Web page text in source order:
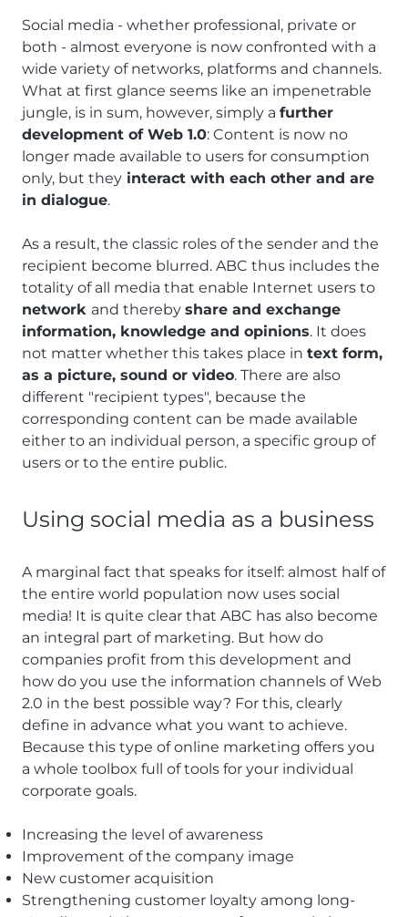
Social media - whether professional, private or
both - almost everyone is now confronted with a
wide variety of networks, platforms and channels.
What at first glance seems like an impenetrable
jungle, is in sum, however, simply a further
development of Web 1.0: Content is now no
longer made available to users for consumption
only, but they interact with each other and are
in dialogue.
As a result, the classic roles of the sender and the
recipient become blurred. ABC thus includes the
totality of all media that enable Internet users to
network and thereby share and exchange
information, knowledge and opinions. It does
not matter whether this takes place in text form,
as a picture, sound or video. There are also
different "recipient types", because the
corresponding content can be made available
either to an individual person, a specific group of
users or to the entire public.
Using social media as a business
A marginal fact that speaks for itself: almost half of
the entire world population now uses social
media! It is quite clear that ABC has also become
an integral part of marketing. But how do
companies profit from this development and
how do you use the information channels of Web
2.0 in the best possible way? For this, clearly
define in advance what you want to achieve.
Because this type of online marketing offers you
a whole toolbox full of tools for your individual
corporate goals.
Increasing the level of awareness
Improvement of the company image
New customer acquisition
Strengthening customer loyalty among long-